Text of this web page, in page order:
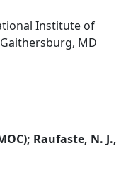
Institute of
MD
Raufaste, N. J.,